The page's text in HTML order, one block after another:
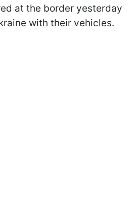
at the border yesterday
with their vehicles.